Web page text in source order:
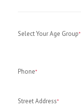
Select Your Age Group*
Phone*
Street Address*